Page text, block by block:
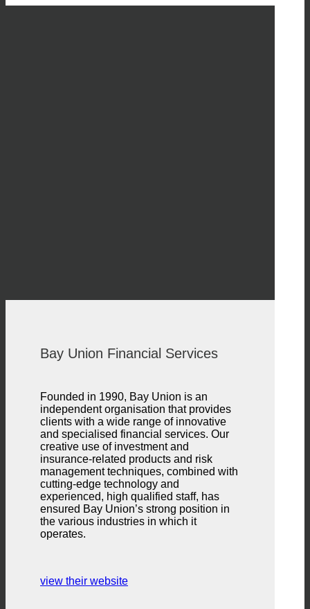
Bay Union Financial Services
Founded in 1990, Bay Union is an
independent organisation that provides
clients with a wide range of innovative
and specialised financial services. Our
creative use of investment and
insurance-related products and risk
management techniques, combined with
cutting-edge technology and
experienced, high qualified staff, has
ensured Bay Union’s strong position in
the various industries in which it
operates.
view their website